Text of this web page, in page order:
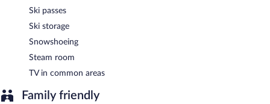
Ski passes
Ski storage
Snowshoeing
Steam room
TV in common areas
Family friendly